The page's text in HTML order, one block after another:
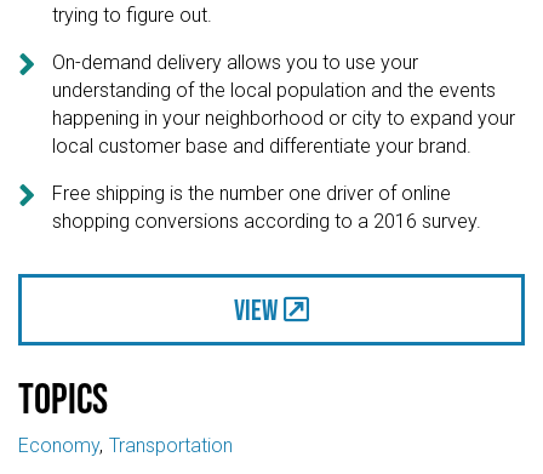
trying to figure out.

On-demand delivery allows you to use your
understanding of the local population and the events
happening in your neighborhood or city to expand your
local customer base and differentiate your brand.

Free shipping is the number one driver of online
shopping conversions according to a 2016 survey.
View
Topics
Economy Transportation